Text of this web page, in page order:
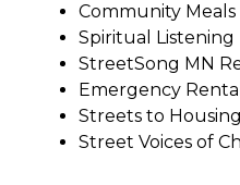
Community Meals
Spiritual Listening
StreetSong MN
Emergency
Streets to Housing
Street Voices of